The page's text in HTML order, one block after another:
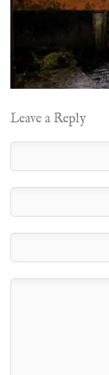
Leave a Reply